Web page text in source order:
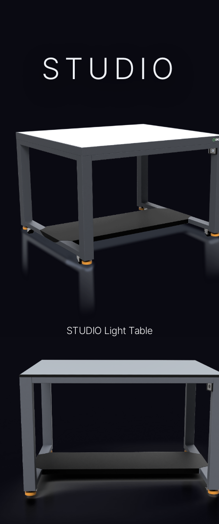
STUDIO
STUDIO Light Table